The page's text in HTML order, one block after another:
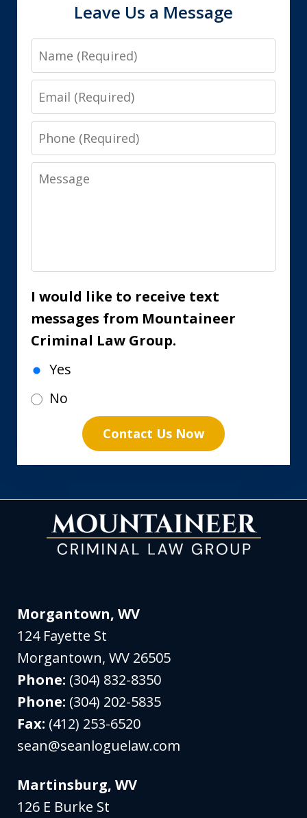
Leave Us a Message
Name
Email
Phone
Message
I would like to receive text
messages from Mountaineer
Criminal Law Group.
Yes
No
Contact Us Now
Morgantown, WV
124 Fayette St
Morgantown,WV 26505
Phone: (304) 832-8350
Phone: (304) 202-5835
Fax: (412) 253-6520
sean@seanloguelaw.com
Martinsburg, WV
126 E Burke St